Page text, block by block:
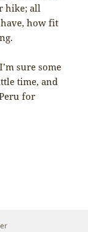
hike; all
how fit
sure some
time, and
for